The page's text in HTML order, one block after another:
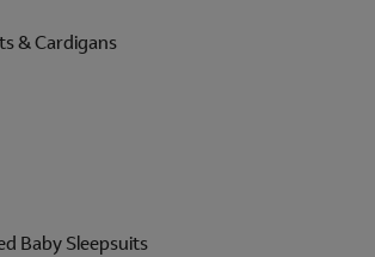
& Cardigans
Baby Sleepsuits